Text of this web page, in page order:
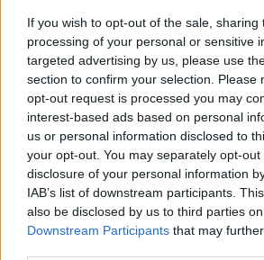
If you wish to opt-out of the sale, sharing
processing of your personal or sensitive
targeted advertising by us, please use
section to confirm your selection. Please
opt-out request is processed you may
interest-based ads based on personal
us or personal information disclosed to
your opt-out. You may separately opt-
disclosure of your personal information
IAB’s list of downstream participants.
also be disclosed by us to third parties
Downstream Participants that may
#fâché